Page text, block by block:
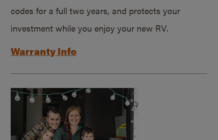
codes for a full two years, and protects your
investment while you enjoy your new RV.
Warranty Info